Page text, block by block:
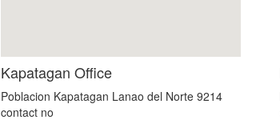
Kapatagan Office
Poblacion Kapatagan Lanao del Norte 9214
contact no